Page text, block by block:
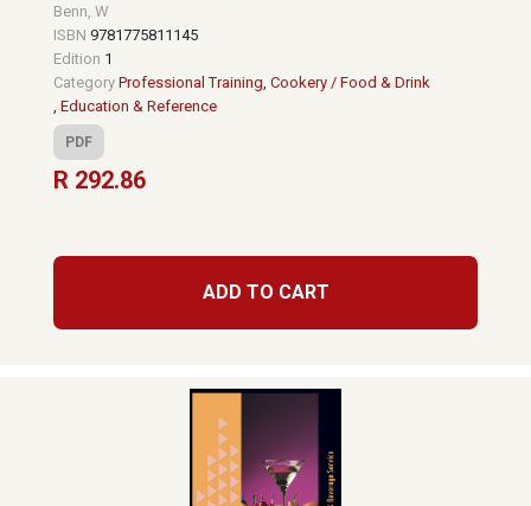
Benn, W
ISBN 9781775811145
Edition 1
Category Professional Training, Cookery / Food & Drink
, Education & Reference
PDF
R 292.86
ADD TO CART